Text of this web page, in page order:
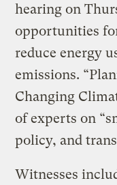
hearing on
opportunities
reduce energy
emissions.
Changing
of experts on
policy, and
Witnesses